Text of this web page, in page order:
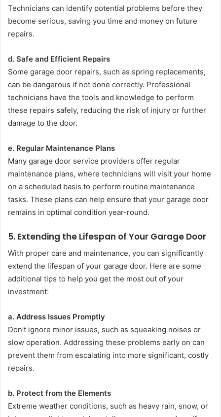
Technicians can identify potential problems before they
become serious, saving you time and money on future
repairs.
d. Safe and Efficient Repairs
Some garage door repairs, such as spring replacements,
can be dangerous if not done correctly. Professional
technicians have the tools and knowledge to perform
these repairs safely, reducing the risk of injury or further
damage to the door.
e. Regular Maintenance Plans
Many garage door service providers offer regular
maintenance plans, where technicians will visit your home
on a scheduled basis to perform routine maintenance
tasks. These plans can help ensure that your garage door
remains in optimal condition year-round.
5. Extending the Lifespan of Your Garage Door
With proper care and maintenance, you can significantly
extend the lifespan of your garage door. Here are some
additional tips to help you get the most out of your
investment:
a. Address Issues Promptly
Don’t ignore minor issues, such as squeaking noises or
slow operation. Addressing these problems early on can
prevent them from escalating into more significant, costly
repairs.
b. Protect from the Elements
Extreme weather conditions, such as heavy rain, snow, or